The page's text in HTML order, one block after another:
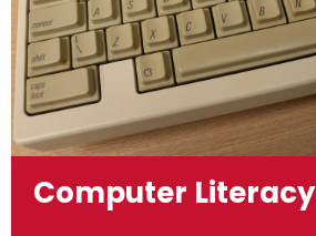
Computer Literacy